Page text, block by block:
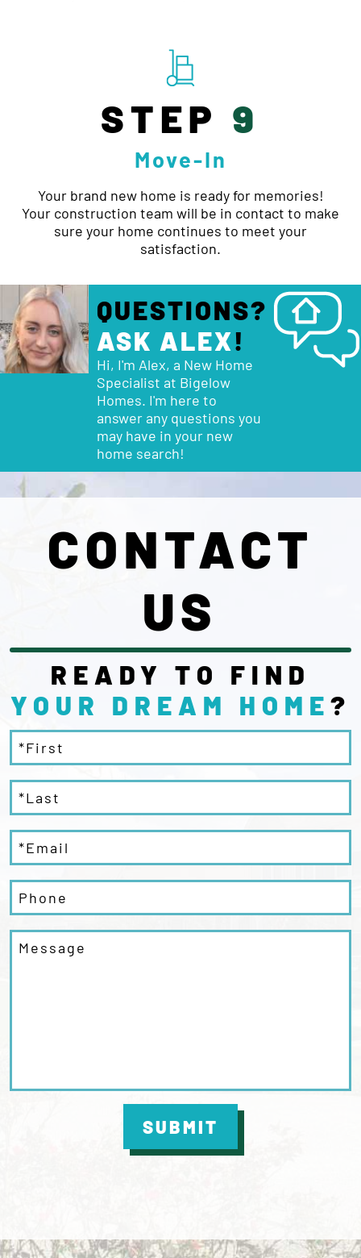
STEP 9
Move-In
Your brand new home is ready for memories!
Your construction team will be in contact to make
sure your home continues to meet your
satisfaction.
QUESTIONS?
ASK ALEX!
Hi, I'm Alex, a New Home
Specialist at Bigelow
Homes. I'm here to
answer any questions you
may have in your new
home search!
CONTACT
US
READY TO FIND
YOUR DREAM HOME ?
SUBMIT